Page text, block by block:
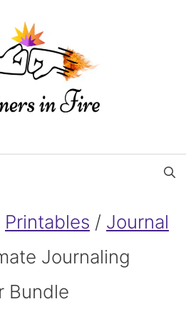
Printables / Journal
Journaling
Bundle